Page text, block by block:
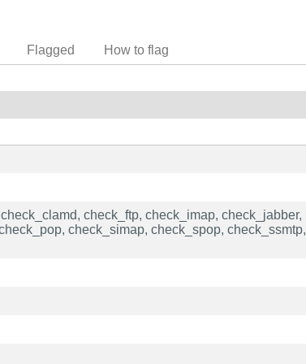
Flagged How to flag
check_ftp, check_imap, check_jabber,
check_simap, check_spop, check_ssmtp,